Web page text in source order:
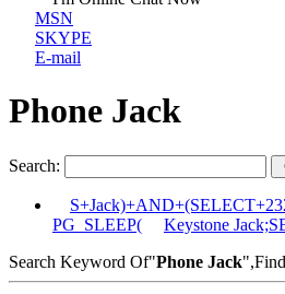
MSN
SKYPE
E-mail
Phone Jack
Search:
PG_SLEEP(
Keystone
Search Keyword Of"Phone Jack